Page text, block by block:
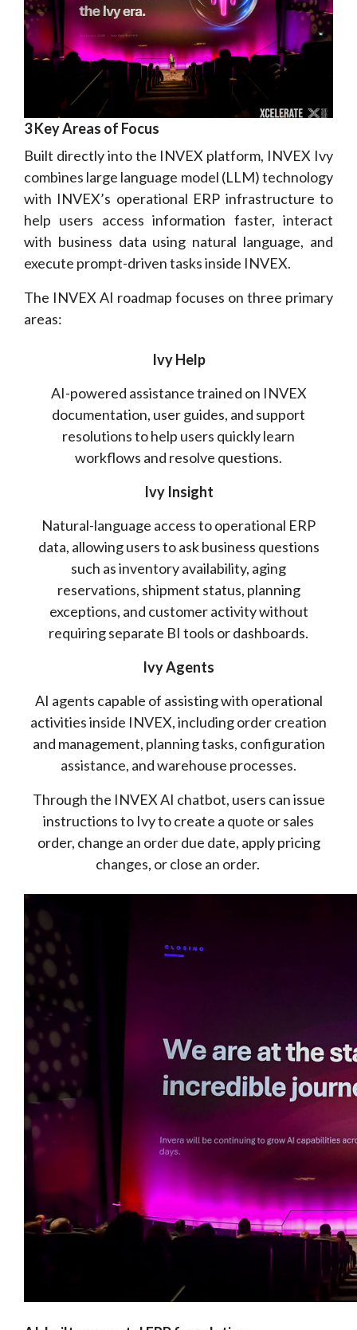
3 Key Areas of Focus
Built directly into the INVEX platform, INVEX Ivy
combines large language model (LLM) technology
with INVEX’s operational ERP infrastructure to
help users access information faster, interact
with business data using natural language, and
execute prompt-driven tasks inside INVEX.
The INVEX AI roadmap focuses on three primary
areas:
Ivy Help
AI-powered assistance trained on INVEX
documentation, user guides, and support
resolutions to help users quickly learn
workflows and resolve questions.
Ivy Insight
Natural-language access to operational ERP
data, allowing users to ask business questions
such as inventory availability, aging
reservations, shipment status, planning
exceptions, and customer activity without
requiring separate BI tools or dashboards.
Ivy Agents
AI agents capable of assisting with operational
activities inside INVEX, including order creation
and management, planning tasks, configuration
assistance, and warehouse processes.
Through the INVEX AI chatbot, users can issue
instructions to Ivy to create a quote or sales
order, change an order due date, apply pricing
changes, or close an order.